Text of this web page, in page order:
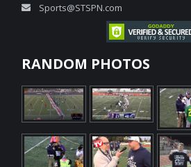
Sports@STSPN.com
RANDOM PHOTOS